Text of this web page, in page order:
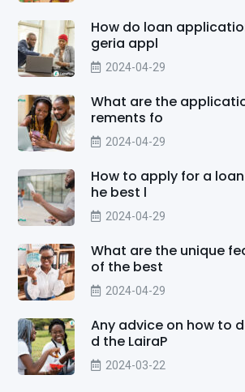
How do loan
geria appl
2024-04-29
What are the
rements fo
2024-04-29
How to apply for a
he best l
2024-04-29
What are the unique
of the best
2024-04-29
Any advice on how to
d the LairaP
2024-03-22